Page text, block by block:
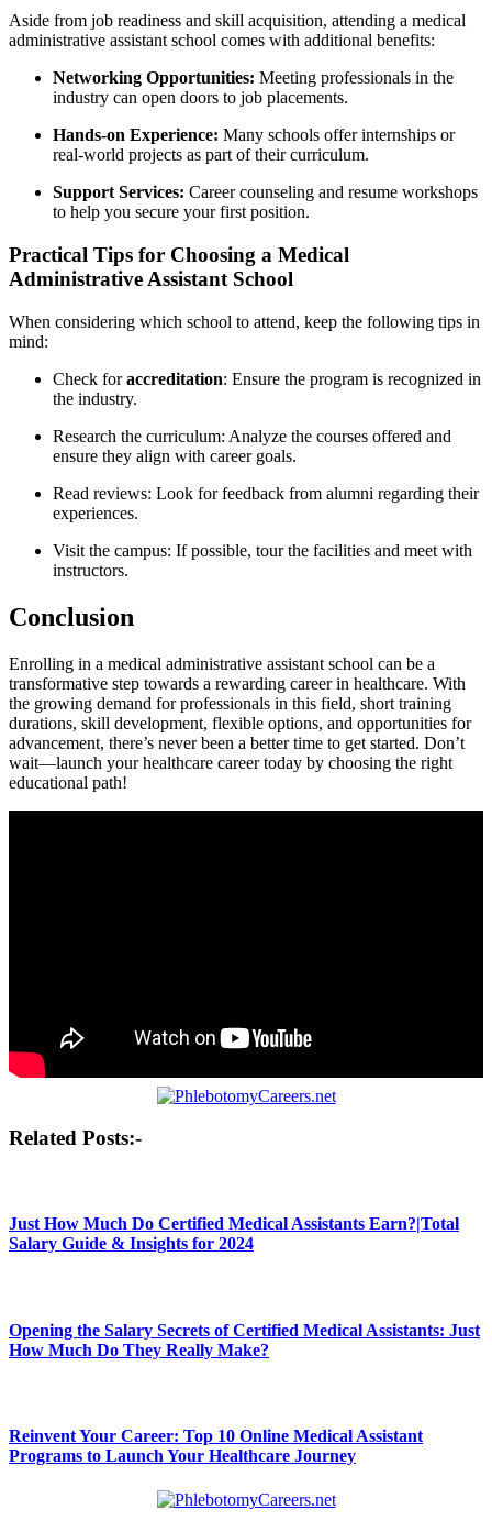
Aside from job readiness and skill acquisition, attending ‍a medical
administrative assistant school comes with additional benefits:
Networking Opportunities: Meeting professionals in the
industry can open doors to job placements.
Hands-on Experience: Many schools offer internships⁤ or
real-world projects as ⁤part of ⁣their curriculum.
Support Services: Career counseling ⁢and resume workshops
to help you secure your first position.
Practical Tips for Choosing⁣ a Medical
Administrative Assistant School
When considering which school‌ to attend, keep the following tips in
mind:
Check foraccreditation: ⁤Ensure the program is recognized in
the industry.
Research the curriculum:‍ Analyze the courses offered and
ensure ⁢they align with career goals.
Read reviews: Look for feedback from alumni regarding their
experiences.
Visit the campus: If possible, tour the facilities and meet with‌
instructors.
Conclusion
Enrolling in a medical administrative assistant school can be a
transformative⁣ step towards a rewarding career in healthcare. With
the growing demand​ for ⁤professionals in this field, short training
durations, skill development, ⁤flexible​ options, and opportunities for
advancement, there’s never been a better time to get started.‍ Don’t
wait—launch your ‍healthcare career today by ‌choosing the right
educational path!
Post
Related Posts:-
Just How Much Do Certified Medical Assistants Earn?|Total
Salary Guide & Insights for 2024
Opening the Salary Secrets of Certified Medical Assistants: Just
How Much Do They Really Make?
Reinvent Your Career: Top 10 Online Medical Assistant
Programs to Launch Your Healthcare Journey